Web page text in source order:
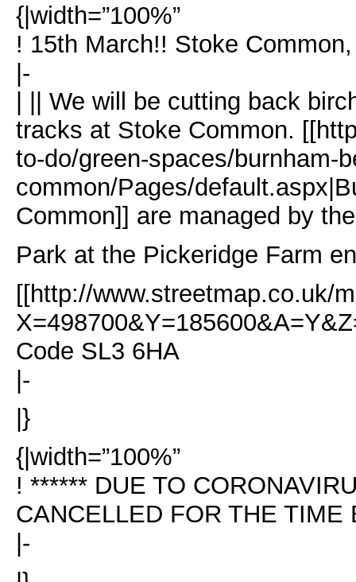
{|width=”100%”
! 15th March!! Stoke
|-
| || We will be cutting back
tracks at Stoke Common.
to-do/green-spaces/burnham-
common/Pages/
Common]] are managed by
Park at the Pickeridge Farm
[[http://www.streetmap.co.uk/
Code SL3 6HA
|-
|}
{|width=”100%”
! ****** DUE TO
CANCELLED FOR THE TIME
|-